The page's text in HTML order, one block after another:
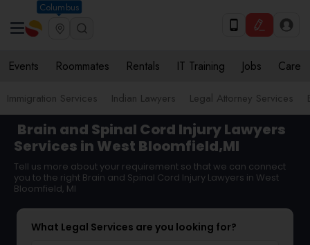
Columbus
Events Roommates Rentals IT Training Jobs Care
Immigration Services Indian Lawyers Legal Attorney Services
Brain and Spinal Cord Injury Lawyers
Services in West Bloomfield,MI
Tell us more about your requirement so that we can connect
you to the right Brain and Spinal Cord Injury Lawyers in West
Bloomfield, MI
What Legal Services are you looking for?